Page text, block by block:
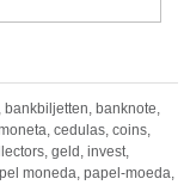
bankbiljetten, banknote,
cedulas, coins,
geld, invest,
moneda, papel-moeda,